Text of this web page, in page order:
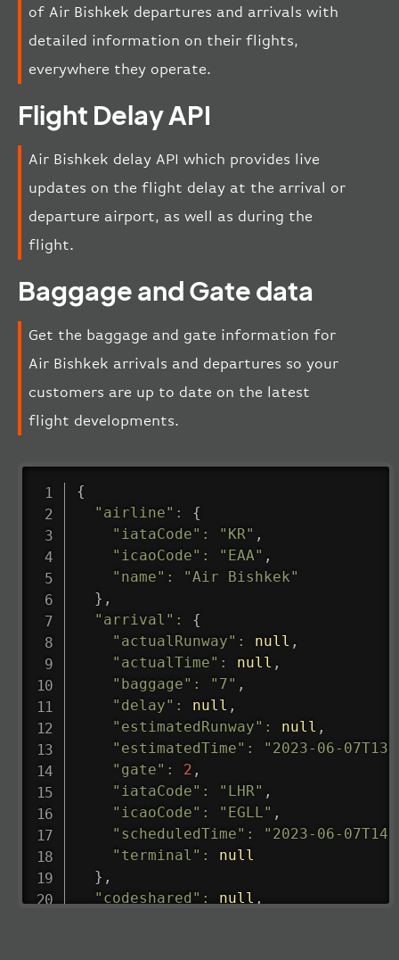
of Air Bishkek departures and arrivals with
detailed information on their flights,
everywhere they operate.
Flight Delay API
Air Bishkek delay API which provides live
updates on the flight delay at the arrival or
departure airport, as well as during the
flight.
Baggage and Gate data
Get the baggage and gate information for
Air Bishkek arrivals and departures so your
customers are up to date on the latest
flight developments.
{
"airline" :
{
"iataCode" : "KR" ,
"icaoCode" : "EAA" ,
"name" :
"Air Bishkek"
} ,
"arrival" :
{
"actualRunway" : null ,
"actualTime" : null ,
"baggage" : "7" ,
"delay" : null ,
"estimatedRunway" : null ,
"estimatedTime" :
"2023-06-
"gate" : 2 ,
"iataCode" : "LHR" ,
"icaoCode" : "EGLL" ,
"scheduledTime" :
"2023-06-
"terminal" :
null
} ,
"codeshared" : null ,